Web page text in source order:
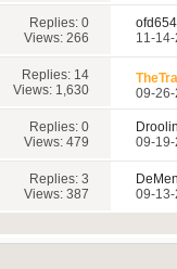
Replies: 0
Views: 266
ofd654
11-
Replies: 14
Views: 1,630
09-
Replies: 0
Views: 479
Droolin
09-
Replies: 3
Views: 387
09-